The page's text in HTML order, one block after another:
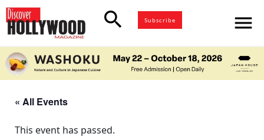
search Subscribe menu
« All Events
This event has passed.